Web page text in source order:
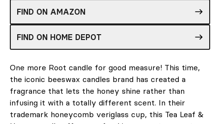
FIND ON AMAZON
FIND ON HOME DEPOT
One more Root candle for good measure! This time,
the iconic beeswax candles brand has created a
fragrance that lets the honey shine rather than
infusing it with a totally different scent. In their
trademark honeycomb veriglass cup, this Tea Leaf &